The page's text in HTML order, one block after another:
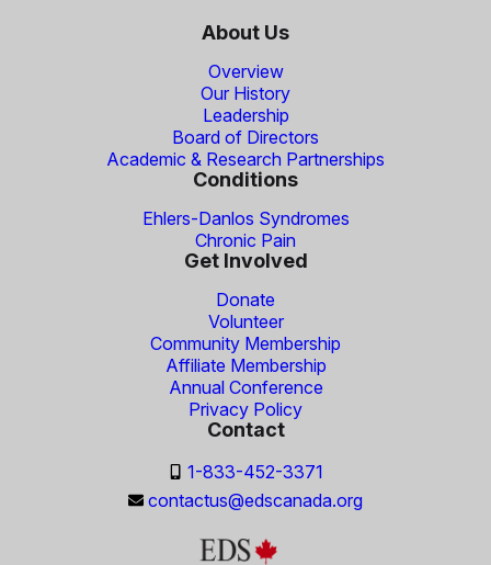
About Us
Overview
Our History
Leadership
Board of Directors
Academic & Research Partnerships
Conditions
Ehlers-Danlos Syndromes
Chronic Pain
Get Involved
Donate
Volunteer
Community Membership
Affiliate Membership
Annual Conference
Privacy Policy
Contact
1-833-452-3371
contactus@edscanada.org